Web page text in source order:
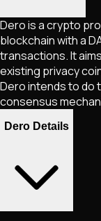
Dero is a crypto
blockchain with a
transactions. It
existing privacy
Dero intends to do
consensus
Dero Details